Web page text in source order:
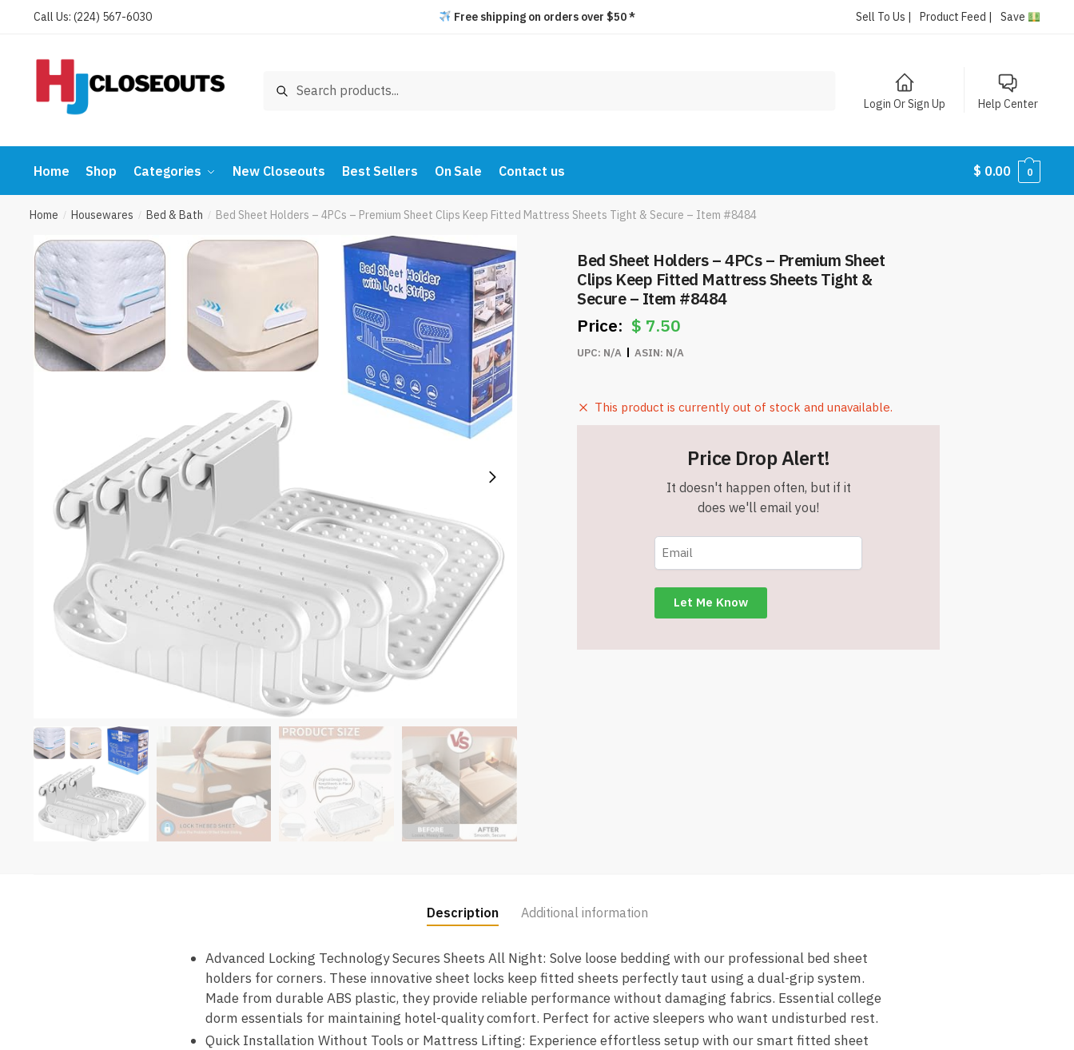
Call Us: (224) 567-6030 Free shipping on orders over $50 * Sell To Us | Product Feed | Save
Search
Login Or Sign Up Help Center
Home Shop Categories New Closeouts Best Sellers On Sale Contact us $ 0.00 0
Home / Housewares / Bed & Bath / Bed Sheet Holders – 4PCs – Premium Sheet Clips Keep Fitted Mattress Sheets Tight & Secure – Item #8484
Bed Sheet Holders – 4PCs – Premium Sheet
Clips Keep Fitted Mattress Sheets Tight &
Secure – Item #8484
$ 7.50
UPC: N/A ASIN: N/A
This product is currently out of stock and unavailable.
Price Drop Alert!
It doesn't happen often, but if it
does we'll email you!
Description Additional information
Advanced Locking Technology Secures Sheets All Night: Solve loose bedding with our professional bed sheet
holders for corners. These innovative sheet locks keep fitted sheets perfectly taut using a dual-grip system.
Made from durable ABS plastic, they provide reliable performance without damaging fabrics. Essential college
dorm essentials for maintaining hotel-quality comfort. Perfect for active sleepers who want undisturbed rest.
Quick Installation Without Tools or Mattress Lifting: Experience effortless setup with our smart fitted sheet